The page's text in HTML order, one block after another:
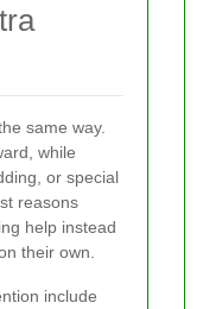
same way.
while
or special
reasons
help instead
their own.
include